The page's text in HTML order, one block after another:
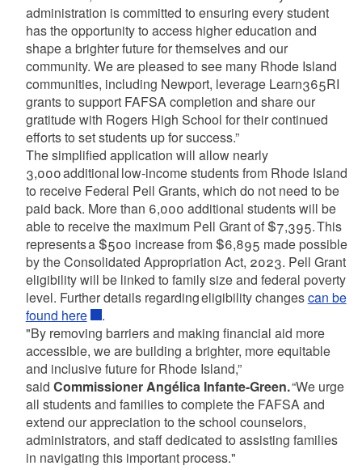
administration is committed to ensuring every student
has the opportunity to access higher education and
shape a brighter future for themselves and our
community. We are pleased to see many Rhode Island
communities, including Newport, leverage Learn365RI
grants to support FAFSA completion and share our
gratitude with Rogers High School for their continued
efforts to set students up for success.”
The simplified application will allow nearly
3,000 additional low-income students from Rhode Island
to receive Federal Pell Grants, which do not need to be
paid back. More than 6,000 additional students will be
able to receive the maximum Pell Grant of $7,395. This
represents a $500 increase from $6,895 made possible
by the Consolidated Appropriation Act, 2023. Pell Grant
eligibility will be linked to family size and federal poverty
level. Further details regarding eligibility changescan be
found here
.
"By removing barriers and making financial aid more
accessible, we are building a brighter, more equitable
and inclusive future for Rhode Island,”
said Commissioner Angélica Infante-Green.“We urge
all students and families to complete the FAFSA and
extend our appreciation to the school counselors,
administrators, and staff dedicated to assisting families
in navigating this important process."